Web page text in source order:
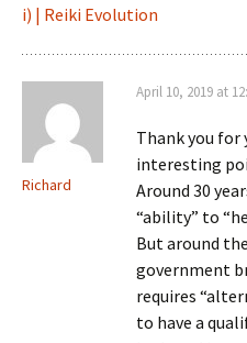
i) | Reiki Evolution
Richard
April 10, 2019 at
Thank you for
interesting
Around 30
“ability” to
But around
government
requires
to have a